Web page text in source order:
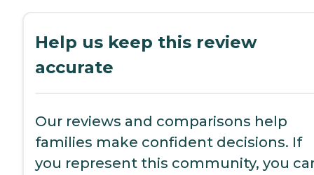
Help us keep this review
accurate
Our reviews and comparisons help
families make confident decisions. If
you represent this community, you